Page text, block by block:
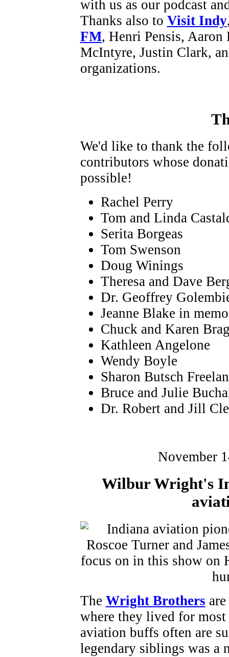
with us as our podcast
Thanks also to Visit Indy
FM, Henri Pensis,
McIntyre, Justin Clark,
organizations.
We'd like to thank the
contributors whose
possible!
Rachel Perry
Tom and Linda
Serita Borgeas
Tom Swenson
Doug Winings
Theresa and Dave
Dr. Geoffrey
Jeanne Blake in
Chuck and Karen
Kathleen Angelone
Wendy Boyle
Sharon Butsch
Bruce and Julie
Dr. Robert and Jill
November
Wilbur Wright's
The Wright Brothers
where they lived for
aviation buffs often are
legendary siblings was a